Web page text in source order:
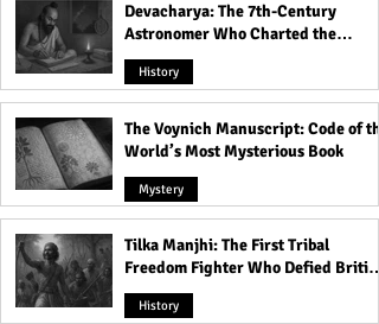
Devacharya: The 7th-Century
Astronomer Who Charted the
Heavens
History
The Voynich Manuscript: Code of the
World’s Most Mysterious Book
Mystery
Tilka Manjhi: The First Tribal
Freedom Fighter Who Defied British
Rule
History